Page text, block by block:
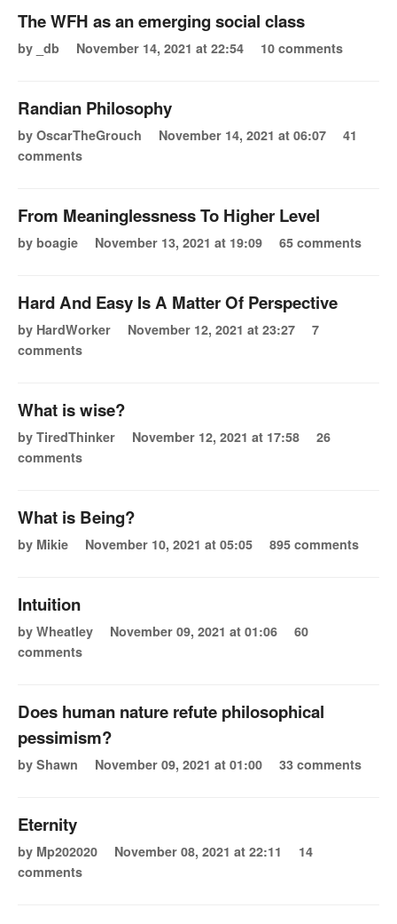
The WFH as an emerging social class
by _db November 14, 2021 at 22:54 10 comments
Randian Philosophy
by OscarTheGrouch November 14, 2021 at 06:07
41
comments
From Meaninglessness To Higher Level
by boagie November 13, 2021 at 19:09 65 comments
Hard And Easy Is A Matter Of Perspective
by HardWorker November 12, 2021 at 23:27
7
comments
What is wise?
by TiredThinker November 12, 2021 at 17:58
26
comments
What is Being?
by Mikie November 10, 2021 at 05:05 895 comments
Intuition
by Wheatley November 09, 2021 at 01:06
60
comments
Does human nature refute philosophical
pessimism?
by Shawn November 09, 2021 at 01:00 33 comments
Eternity
by Mp202020 November 08, 2021 at 22:11
14
comments